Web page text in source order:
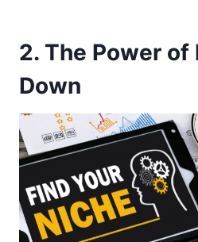
2. The Power of
Down